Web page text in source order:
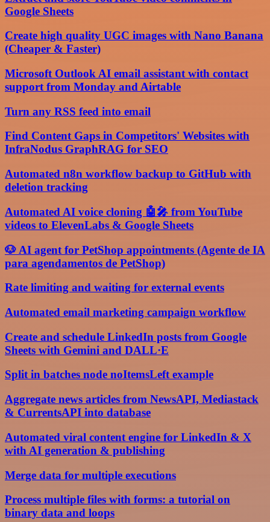
Google Sheets
Create high quality UGC images with Nano Banana
(Cheaper & Faster)
Microsoft Outlook AI email assistant with contact
support from Monday and Airtable
Turn any RSS feed into email
Find Content Gaps in Competitors' Websites with
InfraNodus GraphRAG for SEO
Automated n8n workflow backup to GitHub with
deletion tracking
Automated AI voice cloning 🤖🎤 from YouTube
videos to ElevenLabs & Google Sheets
🐶 AI agent for PetShop appointments (Agente de IA
para agendamentos de PetShop)
Rate limiting and waiting for external events
Automated email marketing campaign workflow
Create and schedule LinkedIn posts from Google
Sheets with Gemini and DALL·E
Split in batches node noItemsLeft example
Aggregate news articles from NewsAPI, Mediastack
& CurrentsAPI into database
Automated viral content engine for LinkedIn & X
with AI generation & publishing
Merge data for multiple executions
Process multiple files with forms: a tutorial on
binary data and loops